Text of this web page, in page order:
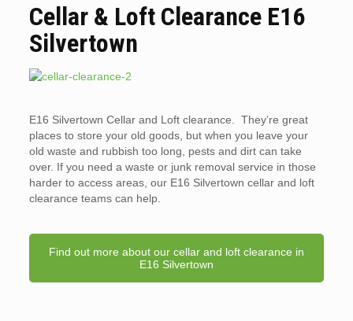
Cellar & Loft Clearance E16
Silvertown
E16 Silvertown Cellar and Loft clearance. They’re great
places to store your old goods, but when you leave your
old waste and rubbish too long, pests and dirt can take
over. If you need a waste or junk removal service in those
harder to access areas, our E16 Silvertown cellar and loft
clearance teams can help.
Find out more about our cellar and loft clearance in
E16 Silvertown